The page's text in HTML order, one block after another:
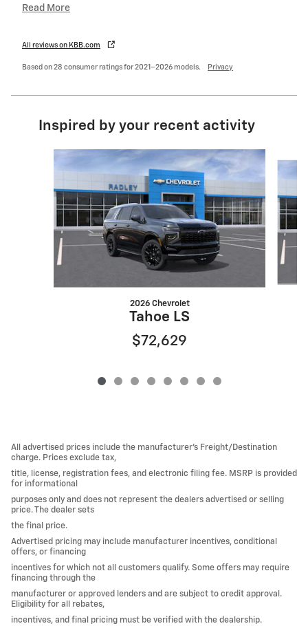
Read More
All reviews on KBB.com
Based on 28 consumer ratings for 2021–2026 models. Privacy
Inspired by your recent activity
2026 Chevrolet
Tahoe LS
$72,629
All advertised prices include the manufacturer’s Freight/Destination
charge. Prices exclude tax,
title, license, registration fees, and electronic filing fee. MSRP is provided
for informational
purposes only and does not represent the dealers advertised or selling
price. The dealer sets
the final price.
Advertised pricing may include manufacturer incentives, conditional
offers, or financing
incentives for which not all customers qualify. Some offers may require
financing through the
manufacturer or approved lenders and are subject to credit approval.
Eligibility for all rebates,
incentives, and final pricing must be verified with the dealership.